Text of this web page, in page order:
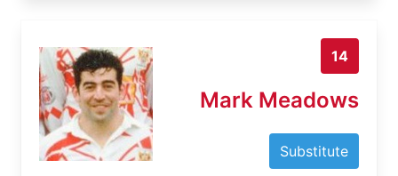
14
Mark Meadows
Substitute